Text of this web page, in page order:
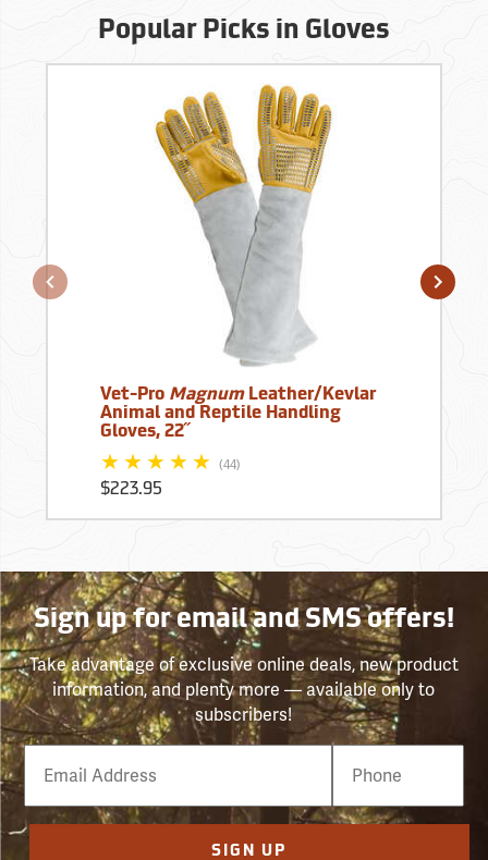
Popular Picks in Gloves
Vet-Pro MagnumLeather/Kevlar
Animal and Reptile Handling
Gloves, 22˝
(44)
$223.95
Sign up for email and SMS offers!
Take advantage of exclusive online deals, new product
information, and plenty more — available only to
subscribers!
Email
Phone
Number
SIGN UP